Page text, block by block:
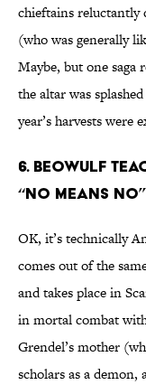
chieftains reluctantly
(who was generally
Maybe, but one saga
the altar was
year’s harvests were
6. Beowulf
“no means no”
OK, it’s technically
comes out of the
and takes place in
in mortal combat
Grendel’s mother
scholars as a